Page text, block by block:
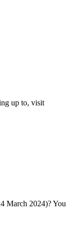
up to, visit
March 2024)? You